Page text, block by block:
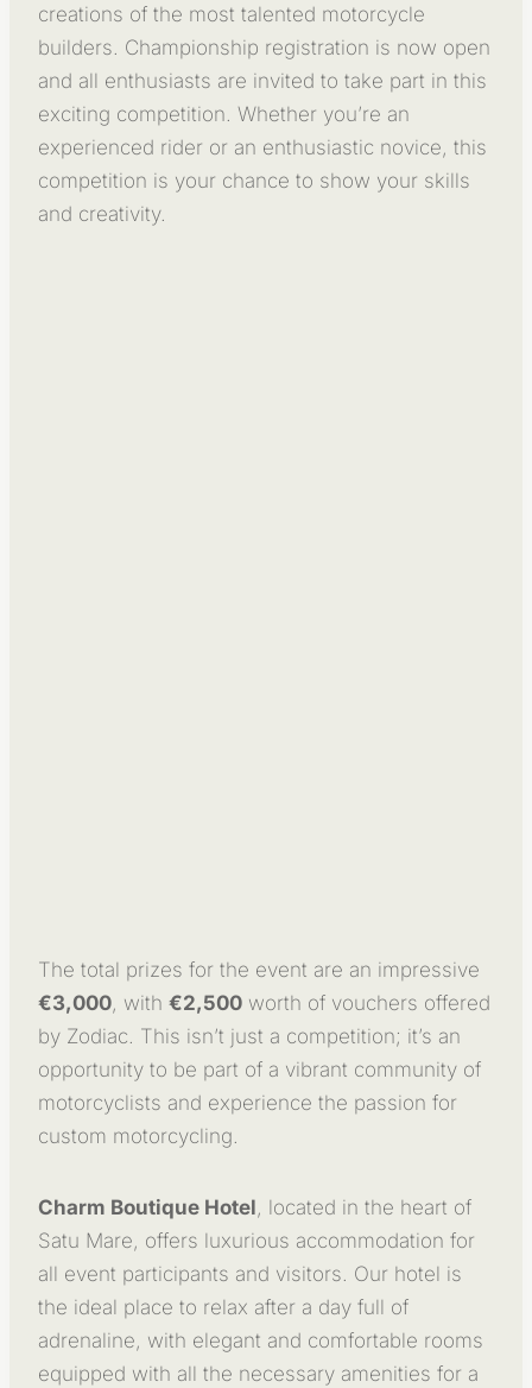
creations of the most talented motorcycle
builders. Championship registration is now open
and all enthusiasts are invited to take part in this
exciting competition. Whether you’re an
experienced rider or an enthusiastic novice, this
competition is your chance to show your skills
and creativity.
The total prizes for the event are an impressive
€3,000, with €2,500 worth of vouchers offered
by Zodiac. This isn’t just a competition; it’s an
opportunity to be part of a vibrant community of
motorcyclists and experience the passion for
custom motorcycling.
Charm Boutique Hotel, located in the heart of
Satu Mare, offers luxurious accommodation for
all event participants and visitors. Our hotel is
the ideal place to relax after a day full of
adrenaline, with elegant and comfortable rooms
equipped with all the necessary amenities for a